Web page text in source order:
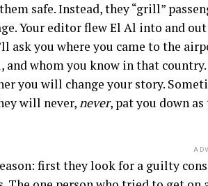
safe. Instead, they “grill”
Your editor flew El Al into and
ask you where you came to the
and whom you know in that
you will change your story.
will never,never, pat you down as
first they look for a guilty